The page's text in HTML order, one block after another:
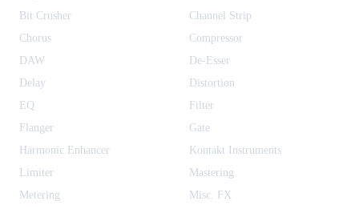
Bit Crusher
Channel Strip
Chorus
Compressor
DAW
De-Esser
Delay
Distortion
EQ
Filter
Flanger
Gate
Harmonic Enhancer
Kontakt Instruments
Limiter
Mastering
Metering
Misc. FX